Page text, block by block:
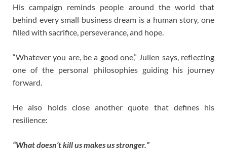
His campaign reminds people around the world that
behind every small business dream is a human story, one
filled with sacrifice, perseverance, and hope.
“Whatever you are, be a good one,” Julien says, reflecting
one of the personal philosophies guiding his journey
forward.
He also holds close another quote that defines his
resilience:
“What doesn’t kill us makes us stronger.”